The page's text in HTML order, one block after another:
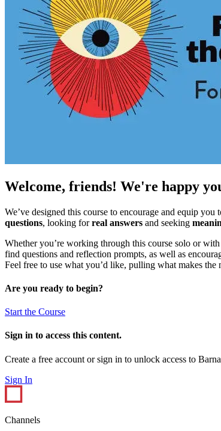
Welcome, friends! We're happy
We’ve designed this course to encourage and equip
questions, looking forreal answers and seeking
Whether you’re working through this course solo or
find questions and reflection prompts, as well as
Feel free to use what you’d like, pulling what makes
Are you ready to begin?
Start the Course
Sign in to access this content.
Create a free account or sign in to unlock access to
Sign In
Channels